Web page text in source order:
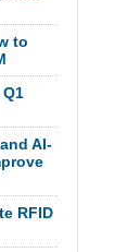
to
AI-
RFID